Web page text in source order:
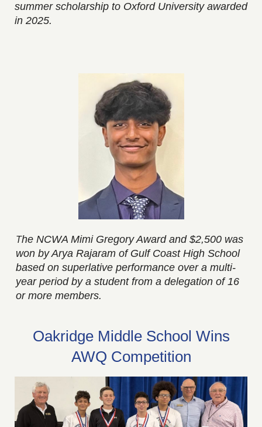
summer scholarship to Oxford University awarded
in 2025.
The NCWA Mimi Gregory Award and $2,500 was
won by Arya Rajaram of Gulf Coast High School
based on superlative performance over a multi-
year period by a student from a delegation of 16
or more members.
Oakridge Middle School Wins
AWQ Competition